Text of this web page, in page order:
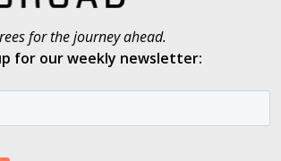
for the journey ahead.
for our weekly newsletter: